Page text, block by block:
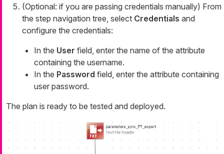
(Optional: if you are passing credentials manually) From
the step navigation tree, select Credentials and
configure the credentials:
In the User field, enter the name of the attribute
containing the username.
In the Password field, enter the attribute containing
user password.
The plan is ready to be tested and deployed.